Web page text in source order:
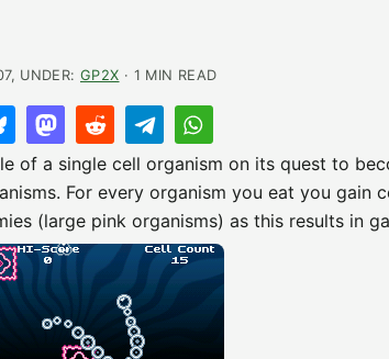
UNDER: GP2X · 1 MIN READ
of a single cell organism on its quest to
For every organism you eat you
(large pink organisms) as this results in